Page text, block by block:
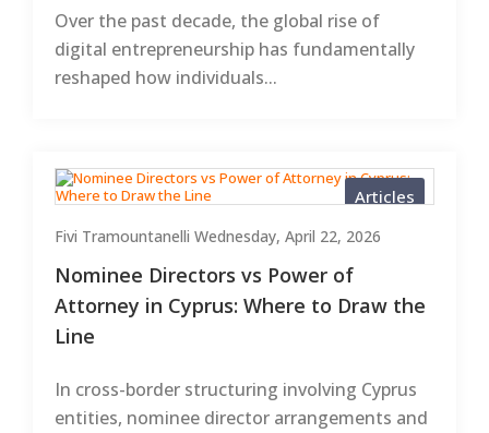
Over the past decade, the global rise of
digital entrepreneurship has fundamentally
reshaped how individuals...
Articles
Fivi Tramountanelli Wednesday, April 22, 2026
Nominee Directors vs Power of
Attorney in Cyprus: Where to Draw the
Line
In cross-border structuring involving Cyprus
entities, nominee director arrangements and